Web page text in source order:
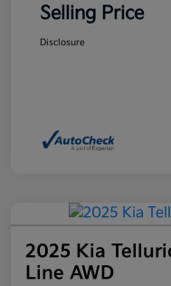
Selling Price
Disclosure
2025 Kia
Line AWD